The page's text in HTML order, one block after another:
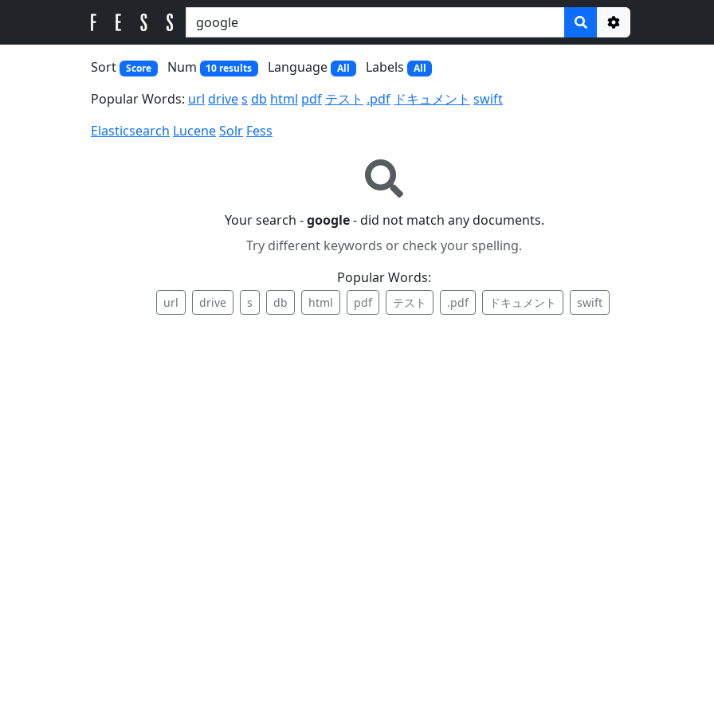
Options
Sort Score Num 10 results Language All Labels All
Popular Words: url drives db html pdf テスト .pdf ドキュメント swift
Elasticsearch LuceneSolr Fess
Your search -google- did not match any documents.
Try different keywords or check your spelling.
Popular Words:
url drive s db html pdf テスト .pdf ドキュメント swift